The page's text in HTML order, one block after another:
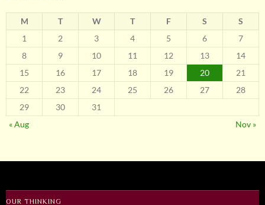
M T W T F S
S
1
2 3 4 5 6
7
8
9 10 11 12 13
14
15
16 17 18 19 20
21
22
23 24 25 26 27
28
29
30
31
« Aug
Nov »
OUR THINKING